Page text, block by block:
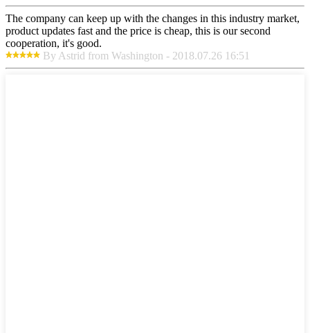
The company can keep up with the changes in this industry market,
product updates fast and the price is cheap, this is our second
cooperation, it's good.
By Astrid from Washington - 2018.07.26 16:51